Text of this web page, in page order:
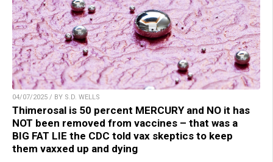
04/07/2025 / BY S.D. WELLS
Thimerosal is 50 percent MERCURY and NO it has
NOT been removed from vaccines – that was a
BIG FAT LIE the CDC told vax skeptics to keep
them vaxxed up and dying